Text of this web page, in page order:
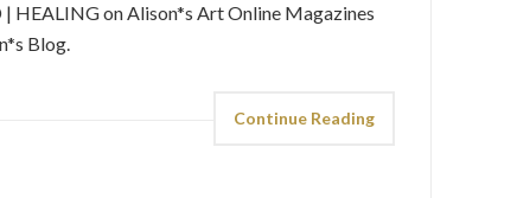
HEALING on Alison*s Art Online Magazines
Blog.
Continue Reading